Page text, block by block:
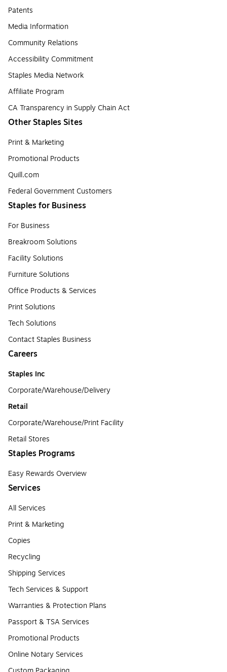
Patents
Media Information
Community Relations
Accessibility Commitment
Staples Media Network
Affiliate Program
CA Transparency in Supply Chain Act
Other Staples Sites
Print & Marketing
Promotional Products
Quill.com
Federal Government Customers
Staples for Business
For Business
Breakroom Solutions
Facility Solutions
Furniture Solutions
Office Products & Services
Print Solutions
Tech Solutions
Contact Staples Business
Careers
Staples Inc
Corporate/Warehouse/Delivery
Retail
Corporate/Warehouse/Print Facility
Retail Stores
Staples Programs
Easy Rewards Overview
Services
All Services
Print & Marketing
Copies
Recycling
Shipping Services
Tech Services & Support
Warranties & Protection Plans
Passport & TSA Services
Promotional Products
Online Notary Services